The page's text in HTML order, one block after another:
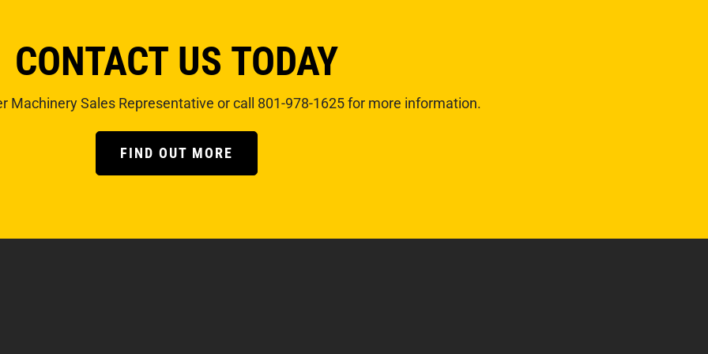
CONTACT US TODAY
Machinery Sales Representative or call 801-978-1625 for more information.
FIND OUT MORE